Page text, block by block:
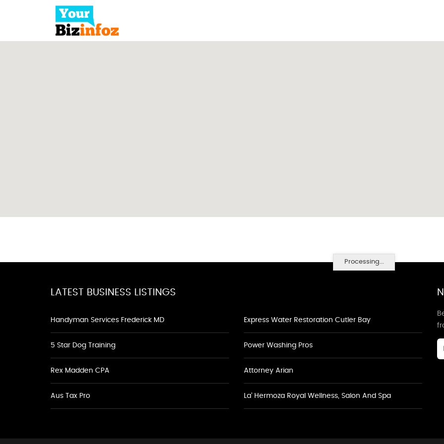
Processing...
LATEST BUSINESS LISTINGS
Handyman Services Frederick MD
5 Star Dog Training
Rex Madden CPA
Aus Tax Pro
Express Water Restoration Cutler Bay
Power Washing Pros
Attorney Arian
La' Hermoza Royal Wellness, Salon And Spa